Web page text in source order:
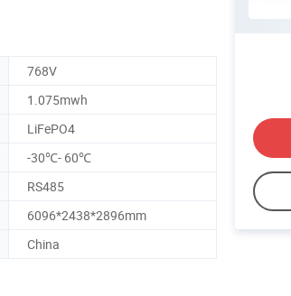
768V
1.075mwh
LiFePO4
-30℃- 60℃
RS485
6096*2438*2896mm
China